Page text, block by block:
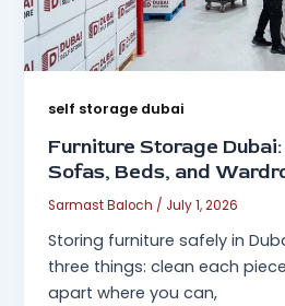
self storage dubai
Furniture Storage
Sofas, Beds, and
Sarmast Baloch / July 1, 2026
Storing furniture safely in
three things: clean each
apart where you can,